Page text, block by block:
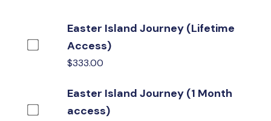
Buy
Island
Easter Island Journey (Lifetime
Access)
$333.00
Buy
Easter Island Journey (1 Month
access)